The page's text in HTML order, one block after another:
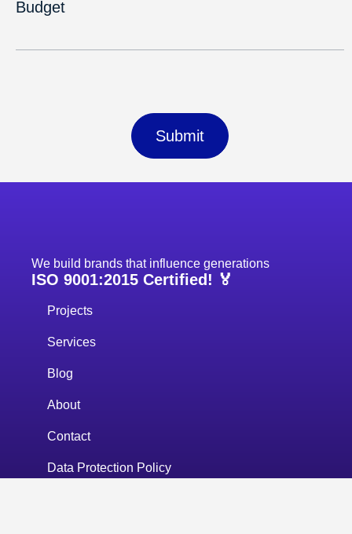
Budget
Submit
We build brands that influence generations
ISO 9001:2015 Certified! 🏅
Projects
Services
Blog
About
Contact
Data Protection Policy